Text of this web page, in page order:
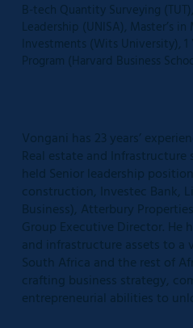
Vongani has 23 years’
Real estate and Infrastructure
held Senior leadership
construction, Investec Bank,
Business), Atterbury
Group Executive Director. He
and infrastructure assets to a
South Africa and the rest of
crafting business strategy,
entrepreneurial abilities to
B-tech Quantity Surveying
Leadership (UNISA), Master’s
Investments (Wits University),
Program (Harvard Business